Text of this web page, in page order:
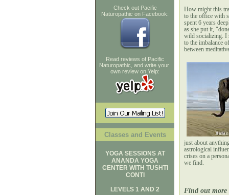
Check out Pacific
Naturopathic on Facebook:
Read reviews of Pacific
Naturopathic, and write your
own review on Yelp:
Classes and Events
YOGA SESSIONS AT
ANANDA YOGA
CENTER WITH TUSHTI
CONTI
LEVELS 1 AND 2
How might this
to the office with
spent 6 years
as she put it,
wild socializing. I
to the imbalance
between
just about
astrological
crises on a
we find.
Find out more